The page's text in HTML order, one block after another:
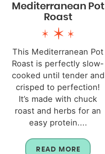
Mediterranean Pot
Roast
This Mediterranean Pot
Roast is perfectly slow-
cooked until tender and
crisped to perfection!
It’s made with chuck
roast and herbs for an
easy protein....
READ MORE